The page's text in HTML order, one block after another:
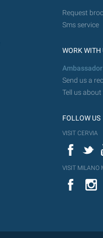
Request
Sms service
WORK WITH
Send us a
Tell us
FOLLOW US
VISIT CERVIA
VISIT MILANO